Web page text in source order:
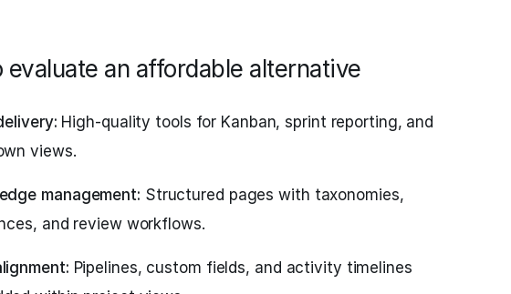
evaluate an affordable alternative
High-quality tools for Kanban, sprint reporting, and
views.
management: Structured pages with taxonomies,
and review workflows.
Pipelines, custom fields, and activity timelines